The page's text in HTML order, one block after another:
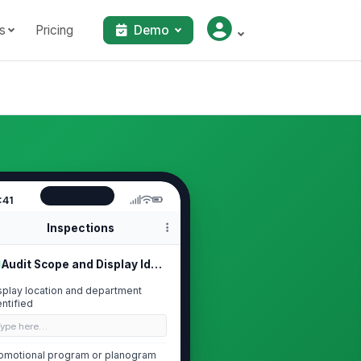
Pricing Demo
Inspections
Audit Scope and Display Identification
location and department
here…
program or planogram